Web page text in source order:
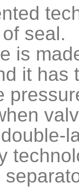
seal.
made
it has